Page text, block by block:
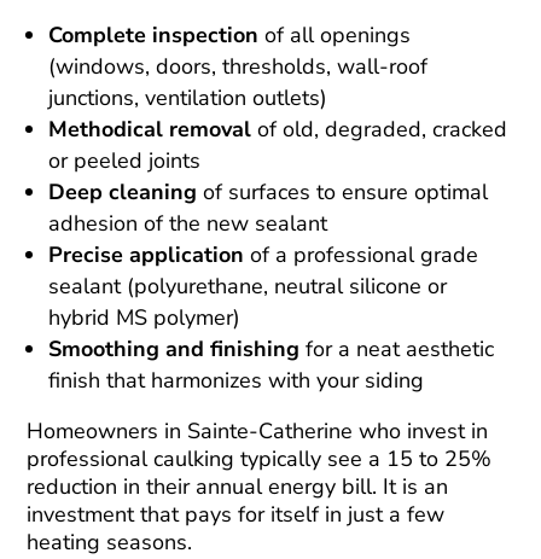
Complete inspection of all openings
(windows, doors, thresholds, wall-roof
junctions, ventilation outlets)
Methodical removal of old, degraded, cracked
or peeled joints
Deep cleaning of surfaces to ensure optimal
adhesion of the new sealant
Precise application of a professional grade
sealant (polyurethane, neutral silicone or
hybrid MS polymer)
Smoothing and finishing for a neat aesthetic
finish that harmonizes with your siding
Homeowners in Sainte-Catherine who invest in
professional caulking typically see a 15 to 25%
reduction in their annual energy bill. It is an
investment that pays for itself in just a few
heating seasons.